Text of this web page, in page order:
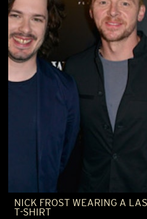
NICK FROST WEARING A
T-SHIRT